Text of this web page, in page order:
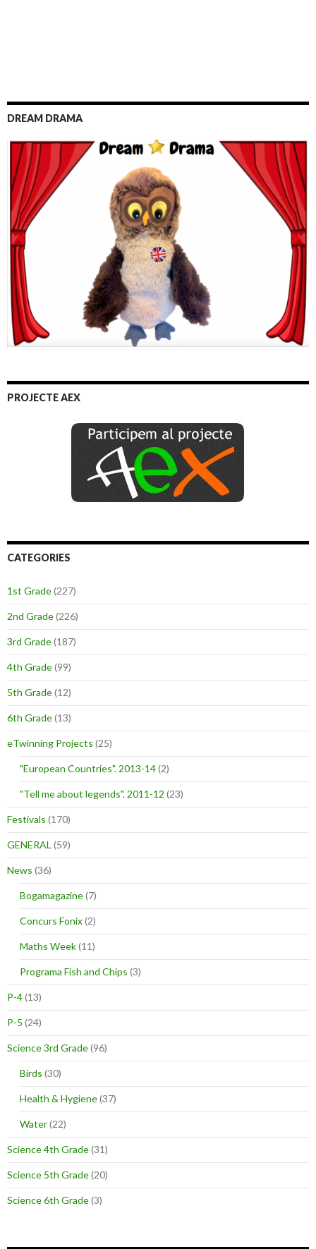
DREAM DRAMA
PROJECTE AEX
CATEGORIES
1st Grade(227)
2nd Grade(226)
3rd Grade(187)
4th Grade(99)
5th Grade(12)
6th Grade(13)
eTwinning Projects (25)
"European Countries". 2013-14(2)
"Tell me about legends". 2011-12 (23)
Festivals (170)
GENERAL (59)
News (36)
Bogamagazine(7)
Concurs Fonix(2)
Maths Week(11)
Programa Fish and Chips (3)
P-4(13)
P-5 (24)
Science 3rd Grade(96)
Birds (30)
Health & Hygiene(37)
Water(22)
Science 4th Grade(31)
Science 5th Grade(20)
Science 6th Grade(3)